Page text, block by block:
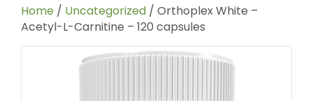
Home / Uncategorized / Orthoplex White –
Acetyl-L-Carnitine – 120 capsules